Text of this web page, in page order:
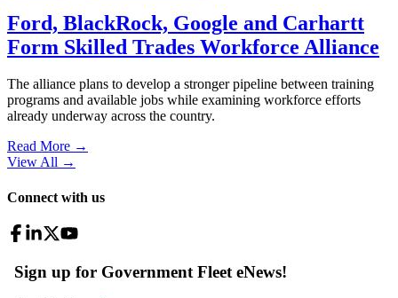
Ford, BlackRock, Google and Carhartt
Form Skilled Trades Workforce Alliance
The alliance plans to develop a stronger pipeline between training
programs and available jobs while examining workforce efforts
already underway across the country.
Read More →
View All →
Connect with us